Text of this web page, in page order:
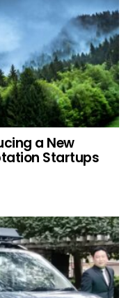
a New
Startups